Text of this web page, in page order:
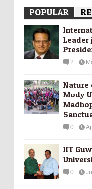
POPULAR
Leader
2
Nature
Mody
0
IIT
0